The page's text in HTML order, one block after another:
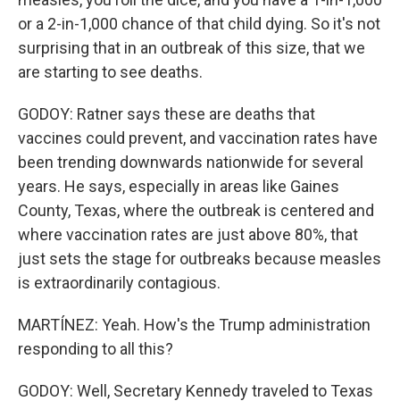
or a 2-in-1,000 chance of that child dying. So it's not
surprising that in an outbreak of this size, that we
are starting to see deaths.
GODOY: Ratner says these are deaths that
vaccines could prevent, and vaccination rates have
been trending downwards nationwide for several
years. He says, especially in areas like Gaines
County, Texas, where the outbreak is centered and
where vaccination rates are just above 80%, that
just sets the stage for outbreaks because measles
is extraordinarily contagious.
MARTÍNEZ: Yeah. How's the Trump administration
responding to all this?
GODOY: Well, Secretary Kennedy traveled to Texas